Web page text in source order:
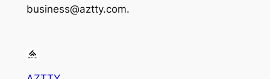
business@aztty.com.